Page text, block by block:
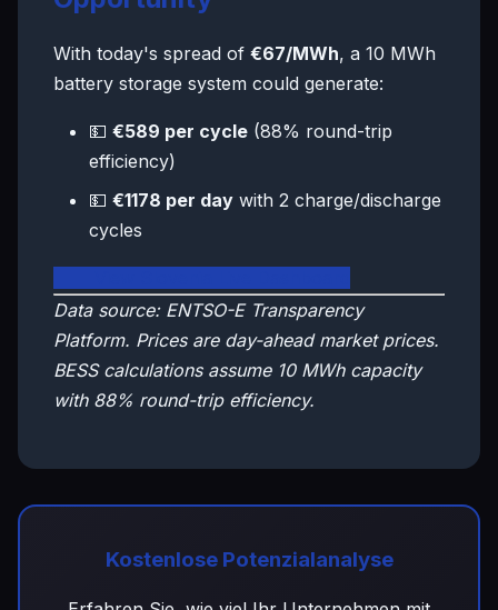
With today's spread of €67/MWh, a 10 MWh
battery storage system could generate:
💵 €589 per cycle (88% round-trip
efficiency)
💵 €1178 per day with 2 charge/discharge
cycles
Data source: ENTSO-E Transparency
Platform. Prices are day-ahead market prices.
BESS calculations assume 10 MWh capacity
with 88% round-trip efficiency.
Kostenlose Potenzialanalyse